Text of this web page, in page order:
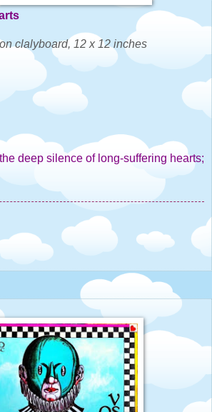
clalyboard, 12 x 12 inches
deep silence of long-suffering hearts;